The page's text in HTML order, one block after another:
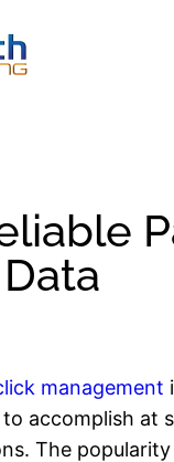
management
accomplish at
The